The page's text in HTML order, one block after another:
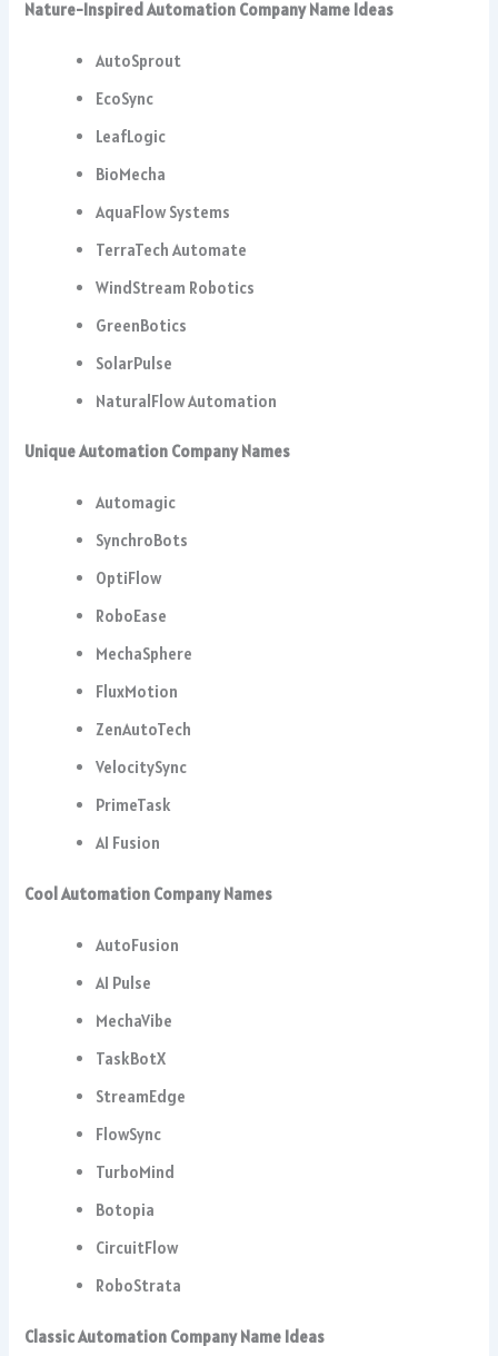
Nature-Inspired Automation Company Name Ideas
AutoSprout
EcoSync
LeafLogic
BioMecha
AquaFlow Systems
TerraTech Automate
WindStream Robotics
GreenBotics
SolarPulse
NaturalFlow Automation
Unique Automation Company Names
Automagic
SynchroBots
OptiFlow
RoboEase
MechaSphere
FluxMotion
ZenAutoTech
VelocitySync
PrimeTask
AI Fusion
Cool Automation Company Names
AutoFusion
AI Pulse
MechaVibe
TaskBotX
StreamEdge
FlowSync
TurboMind
Botopia
CircuitFlow
RoboStrata
Classic Automation Company Name Ideas